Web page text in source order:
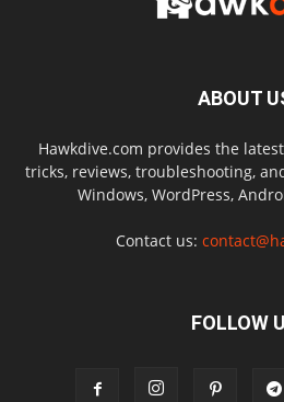
ABOUT
Hawkdive.com provides the
tricks, reviews, troubleshooting,
Windows, WordPress,
Contact us:
FOLLOW